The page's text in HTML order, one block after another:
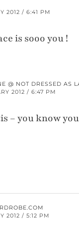
2012 / 6:41 PM
is sooo you !
@ NOT DRESSED AS
2012 / 6:47 PM
– you know
2012 / 5:12 PM